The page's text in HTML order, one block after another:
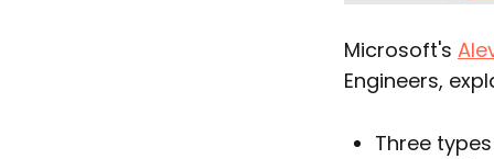
Microsoft's
Engineers,
Three